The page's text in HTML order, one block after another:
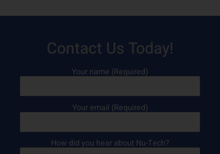
Contact Us Today!
Your name (Required)
Your email (Required)
How did you hear about Nu-Tech?